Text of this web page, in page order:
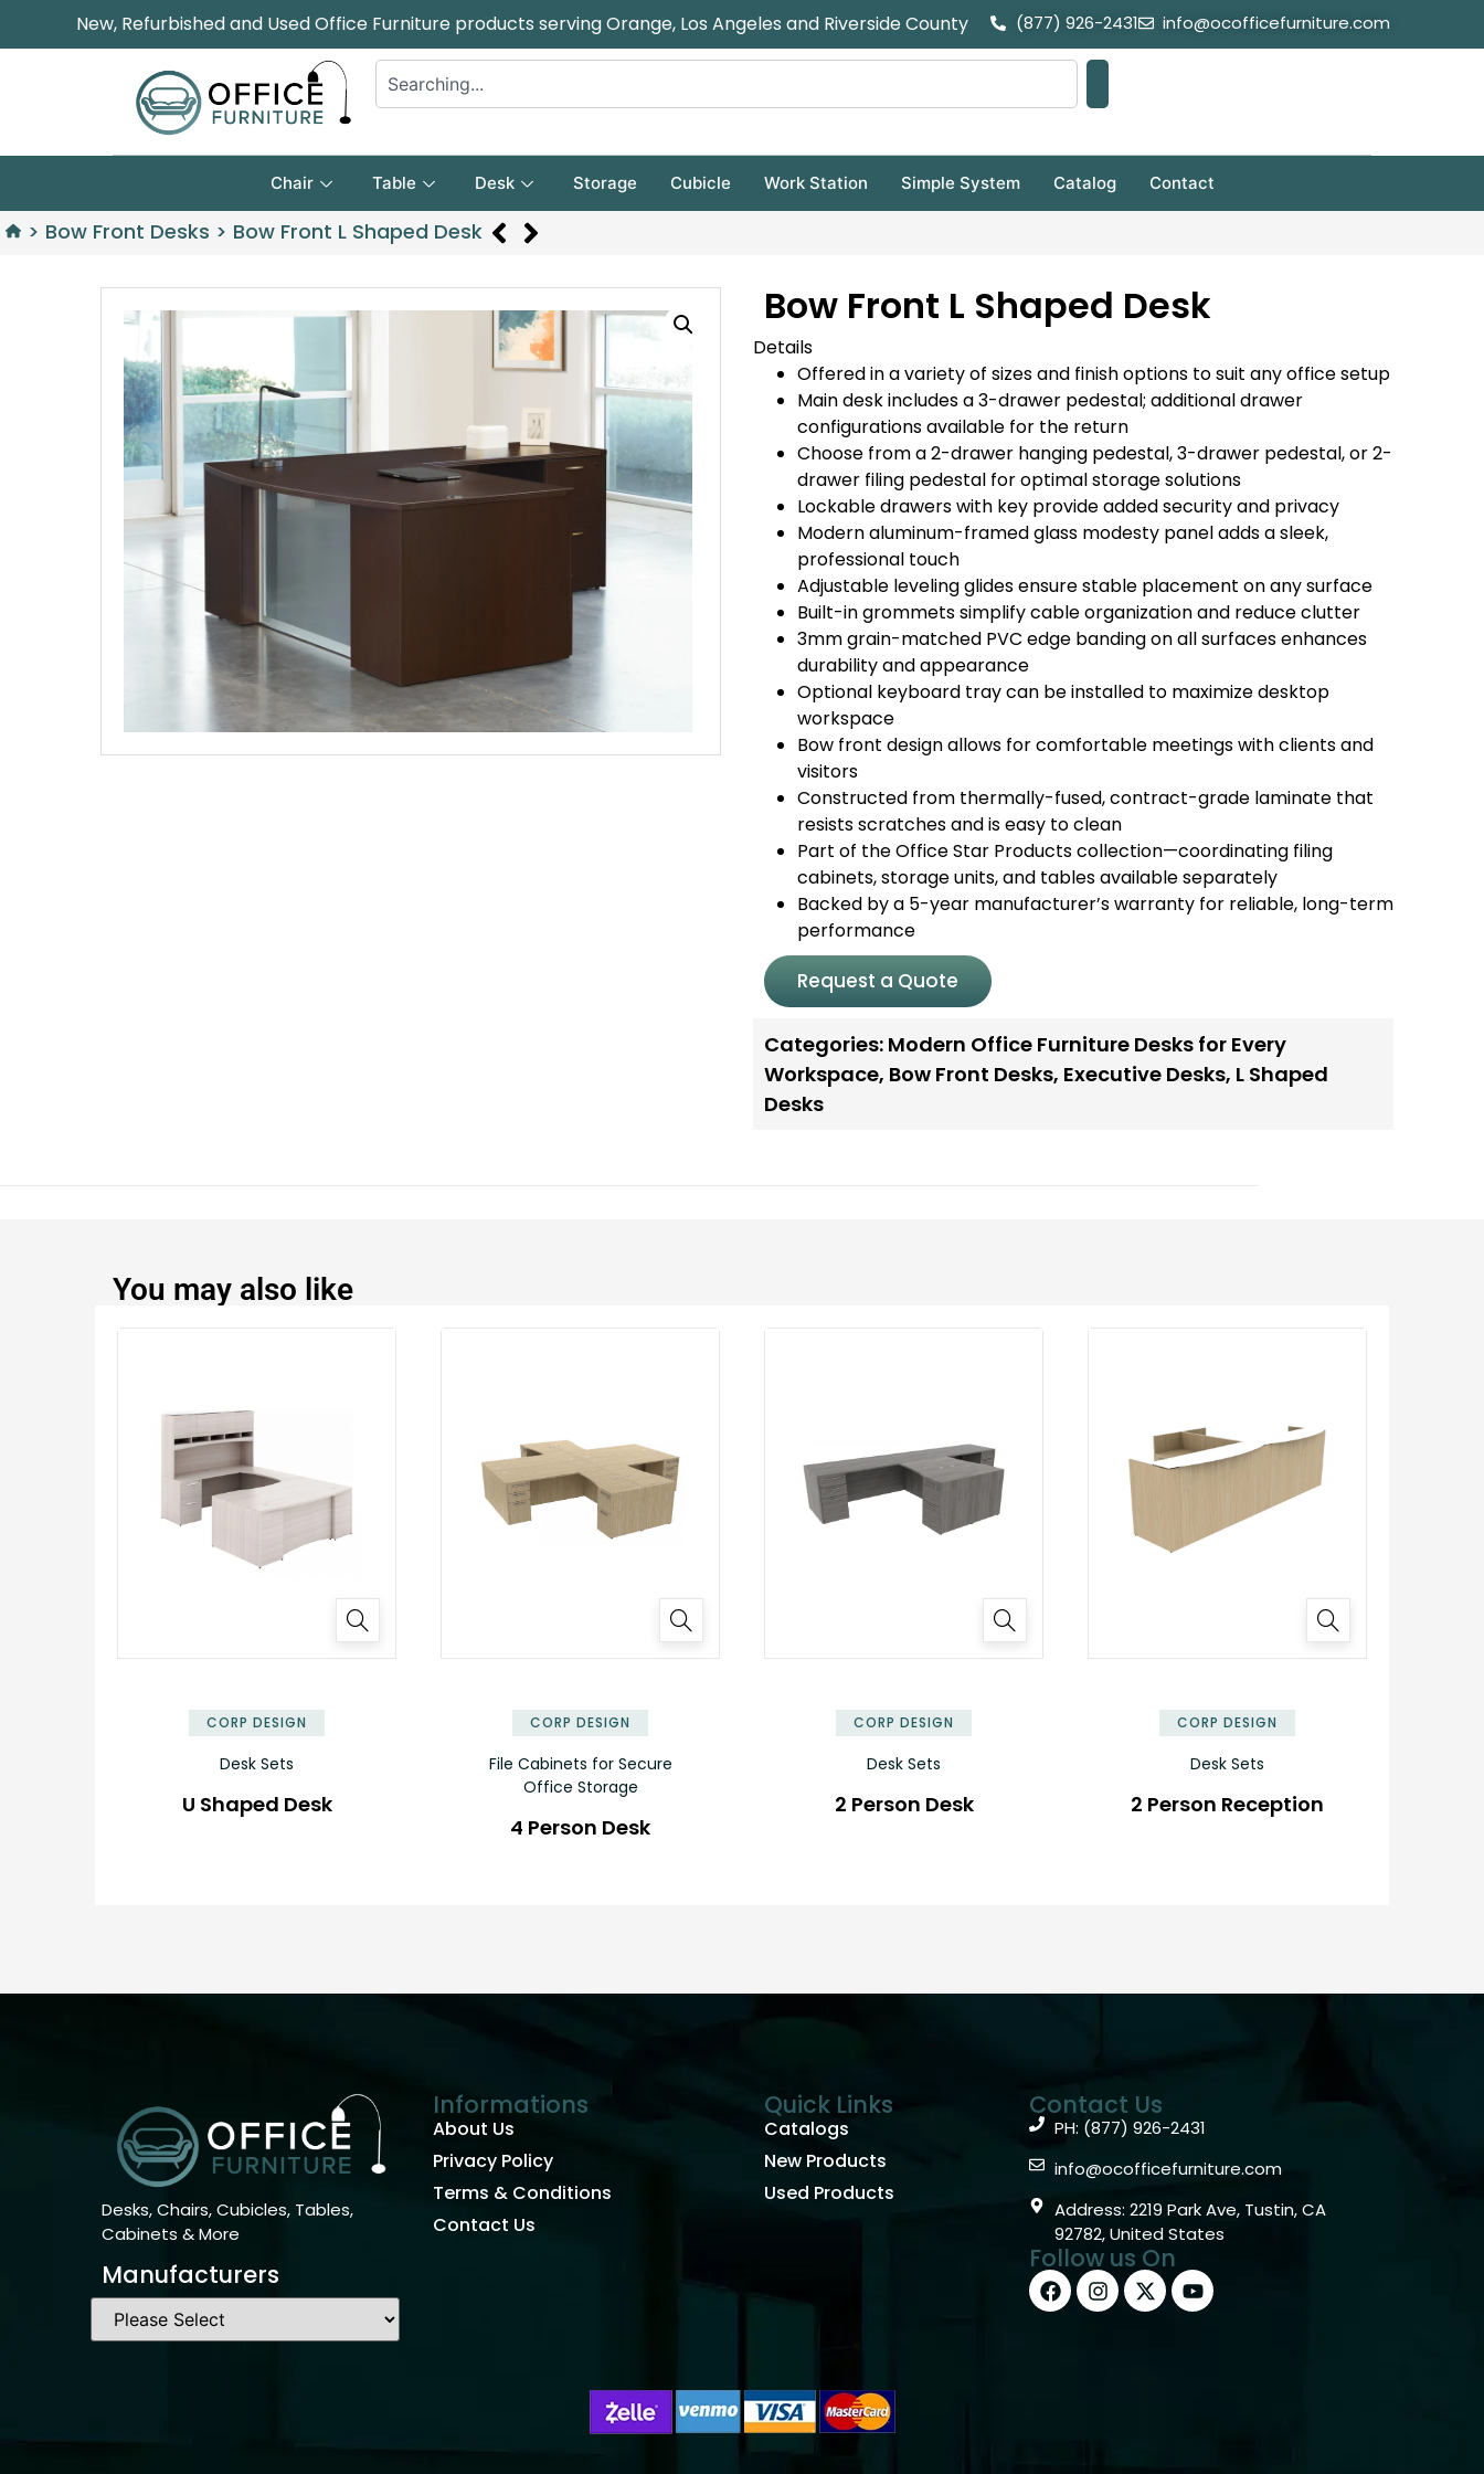
New, Refurbished and Used Office Furniture products serving Orange, Los Angeles and Riverside County (877) 926-2431 info@ocofficefurniture.com
Chair Table Desk Storage Cubicle Work Station Simple System Catalog Contact
> Bow Front Desks > Bow Front L Shaped Desk
Bow Front L Shaped Desk
Details
Offered in a variety of sizes and finish options to suit any office setup
Main desk includes a 3-drawer pedestal; additional drawer
configurations available for the return
Choose from a 2-drawer hanging pedestal, 3-drawer pedestal, or 2-
drawer filing pedestal for optimal storage solutions
Lockable drawers with key provide added security and privacy
Modern aluminum-framed glass modesty panel adds a sleek,
professional touch
Adjustable leveling glides ensure stable placement on any surface
Built-in grommets simplify cable organization and reduce clutter
3mm grain-matched PVC edge banding on all surfaces enhances
durability and appearance
Optional keyboard tray can be installed to maximize desktop
workspace
Bow front design allows for comfortable meetings with clients and
visitors
Constructed from thermally-fused, contract-grade laminate that
resists scratches and is easy to clean
Part of the Office Star Products collection—coordinating filing
cabinets, storage units, and tables available separately
Backed by a 5-year manufacturer’s warranty for reliable, long-term
performance
Request a Quote
Categories: Modern Office Furniture Desks for Every
Workspace, Bow Front Desks, Executive Desks, L Shaped
Desks
You may also like
CORP DESIGN
Desk Sets
U Shaped Desk
CORP DESIGN
File Cabinets for Secure
Office Storage
4 Person Desk
CORP DESIGN
Desk Sets
2 Person Desk
CORP DESIGN
Desk Sets
2 Person Reception
Desks, Chairs, Cubicles, Tables,
Cabinets & More
Manufacturers
Informations
About Us
Privacy Policy
Terms & Conditions
Contact Us
Quick Links
Catalogs
New Products
Used Products
Contact Us
PH: (877) 926-2431
info@ocofficefurniture.com
Address: 2219 Park Ave, Tustin, CA
92782, United States
Follow us On